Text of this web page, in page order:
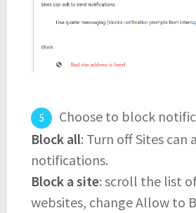
Choose to block
Block all: Turn off Sites can
notifications.
Block a site: scroll the list
websites, change Allow to